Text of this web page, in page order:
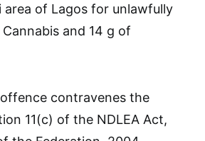
area of Lagos for unlawfully
and 14 g of
contravenes the
11(c) of the NDLEA Act,